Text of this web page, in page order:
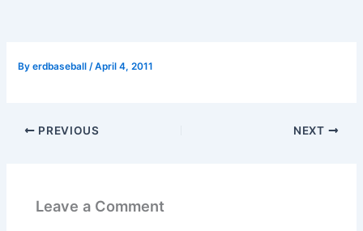
Byerdbaseball /April 4, 2011
PREVIOUS NEXT
Leave a Comment